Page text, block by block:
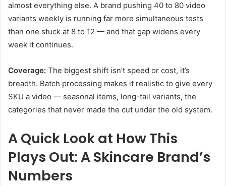
almost everything else. A brand pushing 40 to 80 video
variants weekly is running far more simultaneous tests
than one stuck at 8 to 12 — and that gap widens every
week it continues.
Coverage: The biggest shift isn’t speed or cost, it’s
breadth. Batch processing makes it realistic to give every
SKU a video — seasonal items, long-tail variants, the
categories that never made the cut under the old system.
A Quick Look at How This
Plays Out: A Skincare Brand’s
Numbers